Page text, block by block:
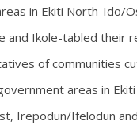
in Ekiti North-Ido/
and Ikole-tabled their
of communities
areas in
Irepodun/Ifelodun